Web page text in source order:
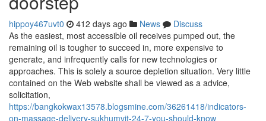
hippoy467uvt0 412 days ago News
Discuss
As the easiest, most accessible oil receives pumped out, the
remaining oil is tougher to succeed in, more expensive to
generate, and infrequently calls for new technologies or
approaches. This is solely a source depletion situation. Very little
contained on the Web website shall be viewed as a advice,
solicitation,
https://bangkokwax13578.blogsmine.com/36261418/indicators-
on-massage-delivery-sukhumvit-24-7-you-should-know